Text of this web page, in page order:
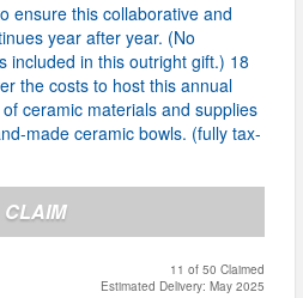
ensure this collaborative and
year after year. (No
included in this outright gift.) 18
the costs to host this annual
ceramic materials and supplies
made ceramic bowls. (fully tax-
CLAIM
11 of 50 Claimed
Estimated Delivery: May 2025